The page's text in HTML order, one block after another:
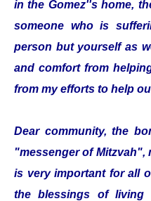
in the Gomez''s home,
someone who is
person but yourself as
and comfort from
from my efforts to help
Dear community, the
"messenger of Mitzvah",
is very important for all
the blessings of living